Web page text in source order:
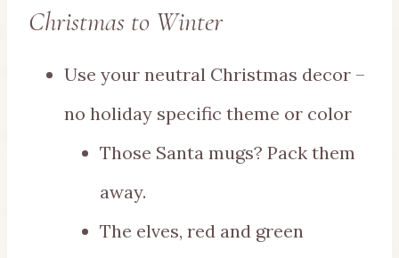
Christmas to Winter
Use your neutral Christmas decor –
no holiday specific theme or color
Those Santa mugs? Pack them
away.
The elves, red and green